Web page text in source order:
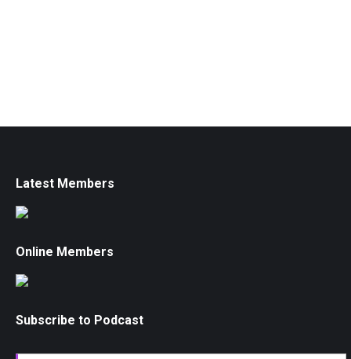
Latest Members
Online Members
Subscribe to Podcast